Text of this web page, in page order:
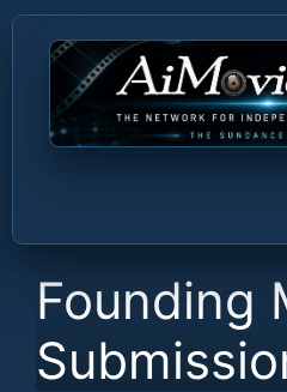
Skip
content
Founding